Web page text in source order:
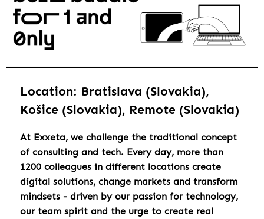
Location: Bratislava (Slovakia),
Košice (Slovakia), Remote (Slovakia)
At Exxeta, we challenge the traditional concept
of consulting and tech. Every day, more than
1200 colleagues in different locations create
digital solutions, change markets and transform
mindsets - driven by our passion for technology,
our team spirit and the urge to create real